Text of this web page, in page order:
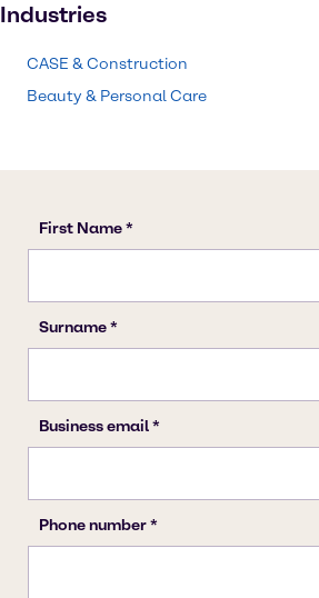
Industries
CASE & Construction
Beauty & Personal Care